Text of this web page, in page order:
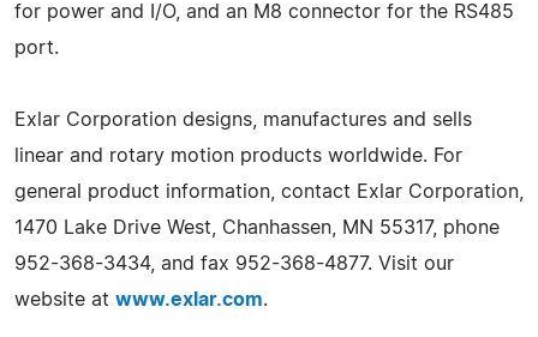
for power and I/O, and an M8 connector for the RS485
port.
Exlar Corporation designs, manufactures and sells
linear and rotary motion products worldwide. For
general product information, contact Exlar Corporation,
1470 Lake Drive West, Chanhassen, MN 55317, phone
952-368-3434, and fax 952-368-4877. Visit our
website at www.exlar.com.